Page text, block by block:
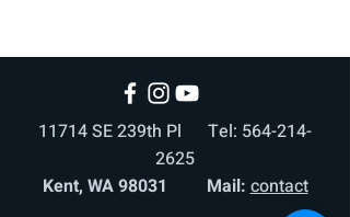
11714 SE 239th Pl Tel: 564-214-
2625
Kent, WA 98031 Mail:contact